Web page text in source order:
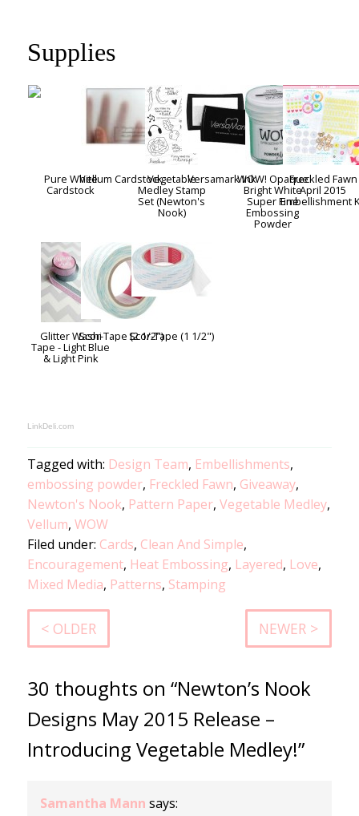
Supplies
Pure White
Cardstock
Vellum CardstockVegetable
Medley Stamp
Set (Newton's
Nook)
Versamark InkWOW! Opaque
Bright White
Super Fine
Embossing
Powder
Freckled Fawn
April 2015
Embellishment
Glitter Washi
Tape - Light Blue
& Light Pink
Scor-Tape (2 1/2")Scor-Tape (1 1/2")
LinkDeli.com
Tagged with: Design Team, Embellishments,
embossing powder, Freckled Fawn, Giveaway,
Newton's Nook, Pattern Paper, Vegetable Medley,
Vellum, WOW
Filed under: Cards, Clean And Simple,
Encouragement, Heat Embossing, Layered, Love,
Mixed Media, Patterns, Stamping
< OLDER NEWER >
30 thoughts on “Newton’s Nook
Designs May 2015 Release –
Introducing Vegetable Medley!”
Samantha Mann says: